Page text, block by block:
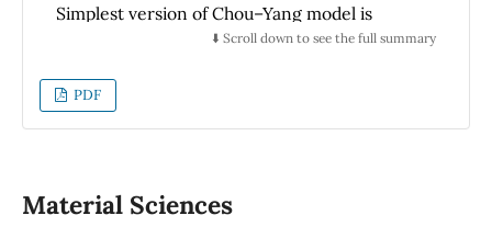
Simplest version of Chou–Yang model is
employed to extract the form factor by fitting
from TOTEM experiment (for 13
σ
distance) to a single Gaussian. Root
be equal to 0.91 fm and 0.90 fm respectively.
⬇️ Scroll down to see the full summary
PDF
Material Sciences